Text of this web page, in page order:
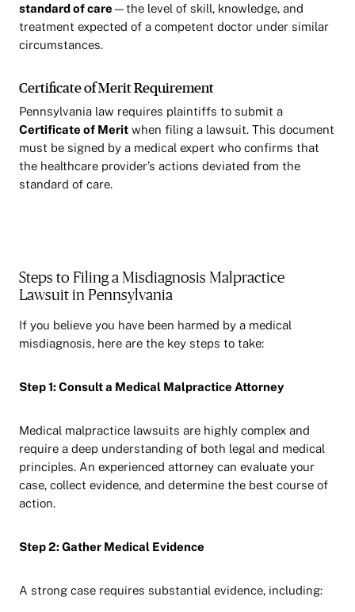
standard of care—the level of skill, knowledge, and
treatment expected of a competent doctor under similar
circumstances.
Certificate of Merit Requirement
Pennsylvania law requires plaintiffs to submit a
Certificate of Merit when filing a lawsuit. This document
must be signed by a medical expert who confirms that
the healthcare provider’s actions deviated from the
standard of care.
Steps to Filing a Misdiagnosis Malpractice
Lawsuit in Pennsylvania
If you believe you have been harmed by a medical
misdiagnosis, here are the key steps to take:
Step 1: Consult a Medical Malpractice Attorney
Medical malpractice lawsuits are highly complex and
require a deep understanding of both legal and medical
principles. An experienced attorney can evaluate your
case, collect evidence, and determine the best course of
action.
Step 2: Gather Medical Evidence
A strong case requires substantial evidence, including: